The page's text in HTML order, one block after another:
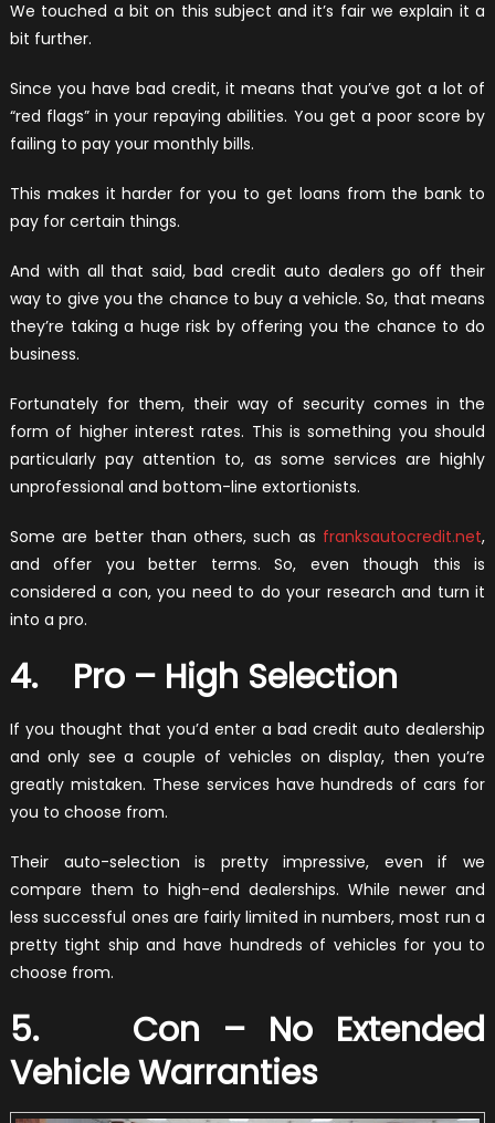
We touched a bit on this subject and it’s fair we explain it a
bit further.
Since you have bad credit, it means that you’ve got a lot of
“red flags” in your repaying abilities. You get a poor score by
failing to pay your monthly bills.
This makes it harder for you to get loans from the bank to
pay for certain things.
And with all that said, bad credit auto dealers go off their
way to give you the chance to buy a vehicle. So, that means
they’re taking a huge risk by offering you the chance to do
business.
Fortunately for them, their way of security comes in the
form of higher interest rates. This is something you should
particularly pay attention to, as some services are highly
unprofessional and bottom-line extortionists.
Some are better than others, such as franksautocredit.net,
and offer you better terms. So, even though this is
considered a con, you need to do your research and turn it
into a pro.
4. Pro – High Selection
If you thought that you’d enter a bad credit auto dealership
and only see a couple of vehicles on display, then you’re
greatly mistaken. These services have hundreds of cars for
you to choose from.
Their auto-selection is pretty impressive, even if we
compare them to high-end dealerships. While newer and
less successful ones are fairly limited in numbers, most run a
pretty tight ship and have hundreds of vehicles for you to
choose from.
5. Con – No Extended
Vehicle Warranties